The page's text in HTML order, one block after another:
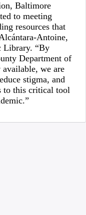
Baltimore
to meeting
resources that
Antoine,
Library. “By
Department of
we are
stigma, and
to this critical tool